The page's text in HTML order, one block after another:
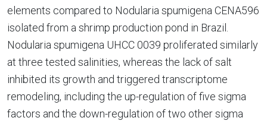
elements compared to Nodularia spumigena CENA596
isolated from a shrimp production pond in Brazil.
Nodularia spumigena UHCC 0039 proliferated similarly
at three tested salinities, whereas the lack of salt
inhibited its growth and triggered transcriptome
remodeling, including the up-regulation of five sigma
factors and the down-regulation of two other sigma